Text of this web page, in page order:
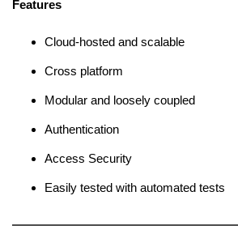
Features
Cloud-hosted and scalable
Cross platform
Modular and loosely coupled
Authentication
Access Security
Easily tested with automated tests